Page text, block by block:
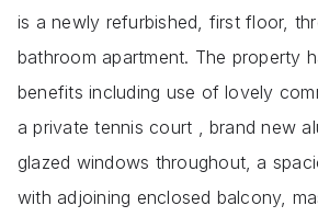
is a newly refurbished, first floor,
bathroom apartment. The property
benefits including use of lovely
a private tennis court , brand new
glazed windows throughout, a
with adjoining enclosed balcony,